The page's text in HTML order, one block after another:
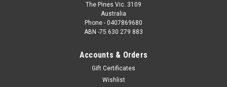
The Pines Vic. 3109
Australia
Phone - 0407869680
ABN -75 630 279 883
Accounts & Orders
Gift Certificates
Wishlist